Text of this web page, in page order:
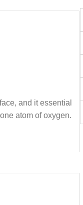
and it essential
atom of oxygen.